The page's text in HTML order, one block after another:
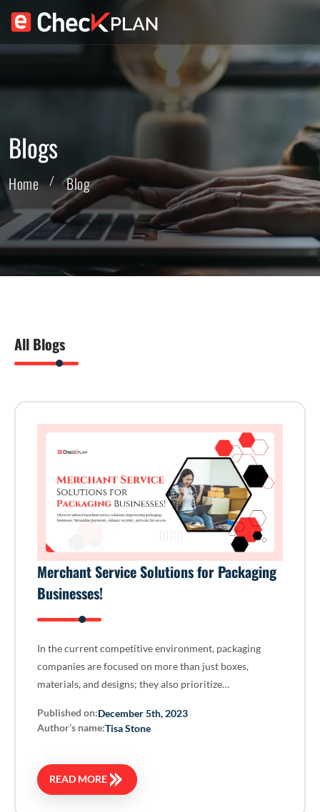
Blogs
Home Blog
All Blogs
Merchant Service Solutions for Packaging
Businesses!
In the current competitive environment, packaging
companies are focused on more than just boxes,
materials, and designs; they also prioritize…
Published on:December 5th, 2023
Author’s name:Tisa Stone
READ MORE